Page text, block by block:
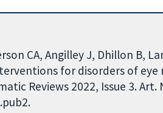
CA, Angilley J, Dhillon B,
for disorders of
Reviews 2022, Issue 3. Art.